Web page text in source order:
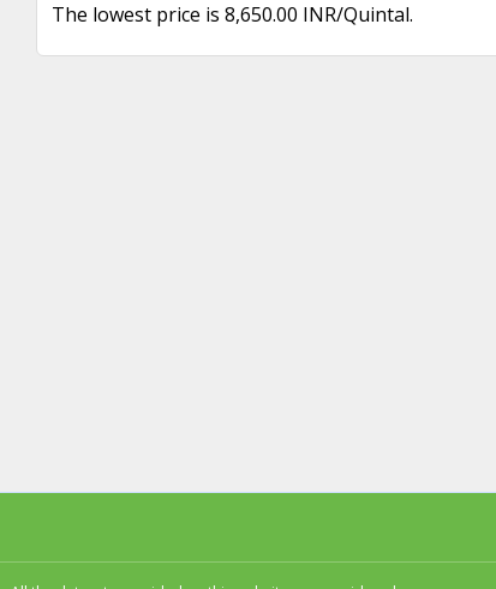
The lowest price is 8,650.00 INR/Quintal.